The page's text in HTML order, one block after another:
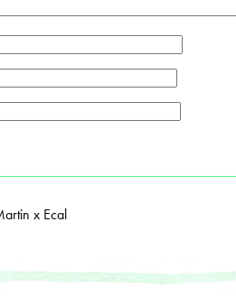
x Ecal